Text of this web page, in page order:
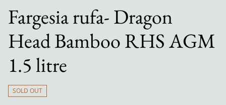
Fargesia rufa- Dragon
Head Bamboo RHS AGM
1.5 litre
SOLD OUT